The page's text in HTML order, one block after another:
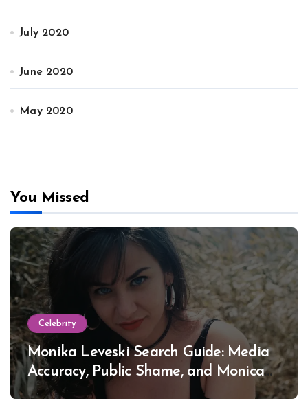
July 2020
June 2020
May 2020
You Missed
Celebrity
Monika Leveski Search Guide: Media
Accuracy, Public Shame, and Monica
Lewinsky